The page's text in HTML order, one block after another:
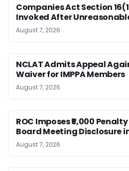
Companies Act Section
Invoked After
August 7, 2026
NCLAT Admits Appeal
Waiver for IMPPA Members
August 7, 2026
ROC Imposes ₹5,000
Board Meeting Disclosure
August 7, 2026